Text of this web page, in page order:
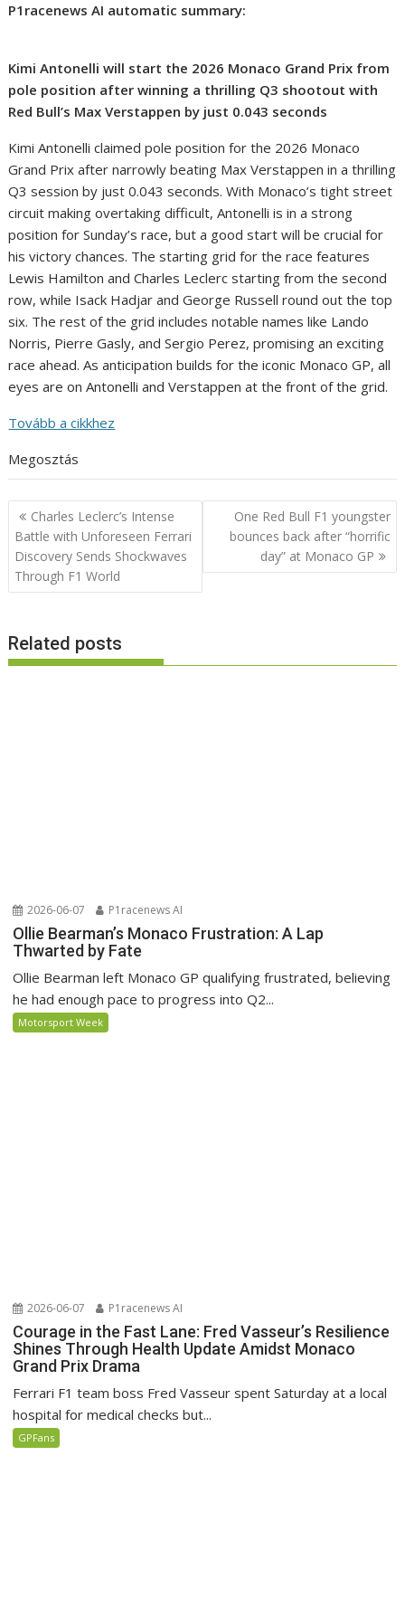
P1racenews AI automatic summary:
Kimi Antonelli will start the 2026 Monaco Grand Prix from
pole position after winning a thrilling Q3 shootout with
Red Bull’s Max Verstappen by just 0.043 seconds
Kimi Antonelli claimed pole position for the 2026 Monaco
Grand Prix after narrowly beating Max Verstappen in a thrilling
Q3 session by just 0.043 seconds. With Monaco’s tight street
circuit making overtaking difficult, Antonelli is in a strong
position for Sunday’s race, but a good start will be crucial for
his victory chances. The starting grid for the race features
Lewis Hamilton and Charles Leclerc starting from the second
row, while Isack Hadjar and George Russell round out the top
six. The rest of the grid includes notable names like Lando
Norris, Pierre Gasly, and Sergio Perez, promising an exciting
race ahead. As anticipation builds for the iconic Monaco GP, all
eyes are on Antonelli and Verstappen at the front of the grid.
Tovább a cikkhez
Megosztás
Post
navigation
Charles Leclerc’s Intense
Battle with Unforeseen Ferrari
Discovery Sends Shockwaves
Through F1 World
One Red Bull F1 youngster
bounces back after “horrific
day” at Monaco GP
Related posts
2026-06-07 P1racenews AI
Ollie Bearman’s Monaco Frustration: A Lap
Thwarted by Fate
Ollie Bearman left Monaco GP qualifying frustrated, believing
he had enough pace to progress into Q2...
Motorsport Week
2026-06-07 P1racenews AI
Courage in the Fast Lane: Fred Vasseur’s Resilience
Shines Through Health Update Amidst Monaco
Grand Prix Drama
Ferrari F1 team boss Fred Vasseur spent Saturday at a local
hospital for medical checks but...
GPFans